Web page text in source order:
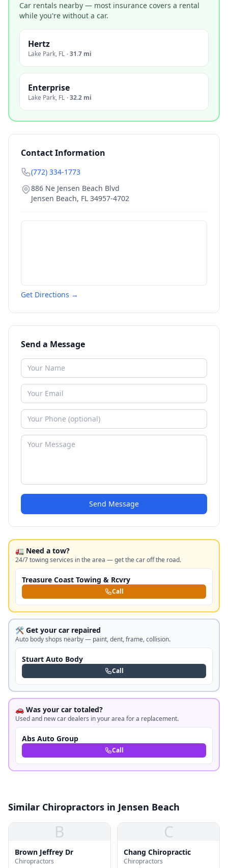
Car rentals nearby — most insurance covers a rental
while you're without a car.
Hertz
Lake Park, FL ·31.7 mi
Enterprise
Lake Park, FL ·32.2 mi
Contact Information
(772) 334-1773
886 Ne Jensen Beach Blvd
Jensen Beach, FL 34957-4702
Get Directions →
Send a Message
Send Message
🚛 Need a tow?
24/7 towing services in the area — get the car off the road.
Treasure Coast Towing & Rcvry
Call
🛠️ Get your car repaired
Auto body shops nearby — paint, dent, frame, collision.
Stuart Auto Body
Call
🚗 Was your car totaled?
Used and new car dealers in your area for a replacement.
Abs Auto Group
Call
Similar Chiropractors in Jensen Beach
B
Brown Jeffrey Dr
Chiropractors
C
Chang Chiropractic
Chiropractors